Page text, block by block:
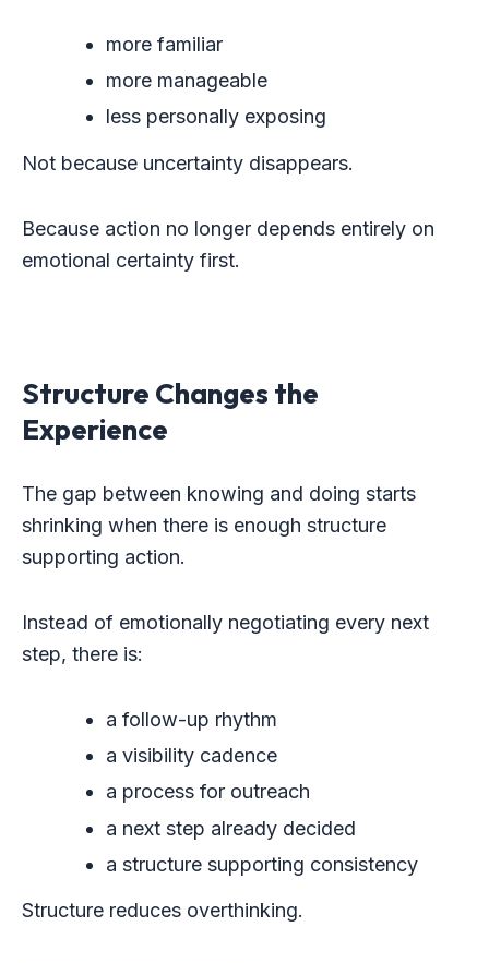
more familiar
more manageable
less personally exposing
Not because uncertainty disappears.
Because action no longer depends entirely on
emotional certainty first.
Structure Changes the
Experience
The gap between knowing and doing starts
shrinking when there is enough structure
supporting action.
Instead of emotionally negotiating every next
step, there is:
a follow-up rhythm
a visibility cadence
a process for outreach
a next step already decided
a structure supporting consistency
Structure reduces overthinking.